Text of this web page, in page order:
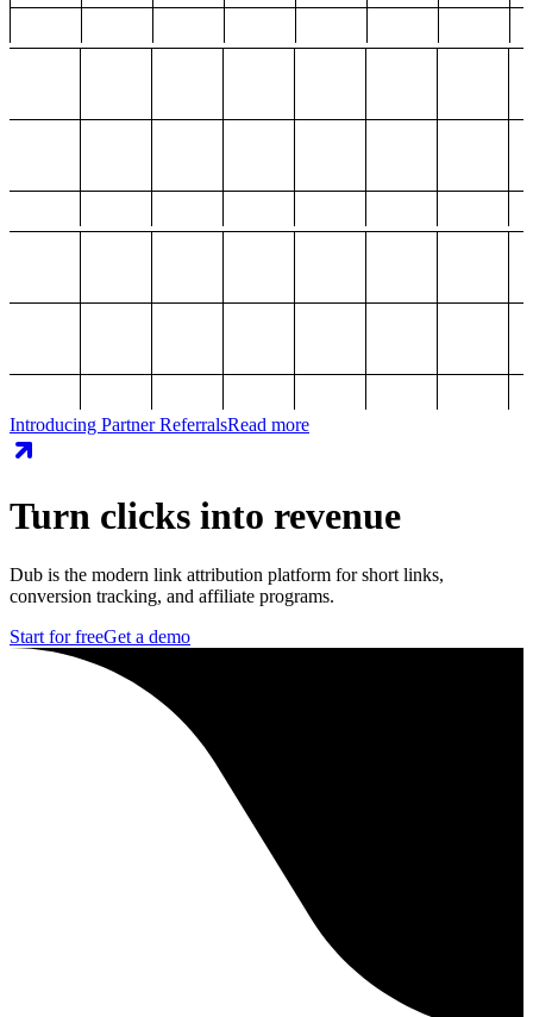
Introducing Partner ReferralsRead more
Turn clicks into revenue
Dub is the modern link attribution platform for short links,
conversion tracking, and affiliate programs.
Start for freeGet a demo